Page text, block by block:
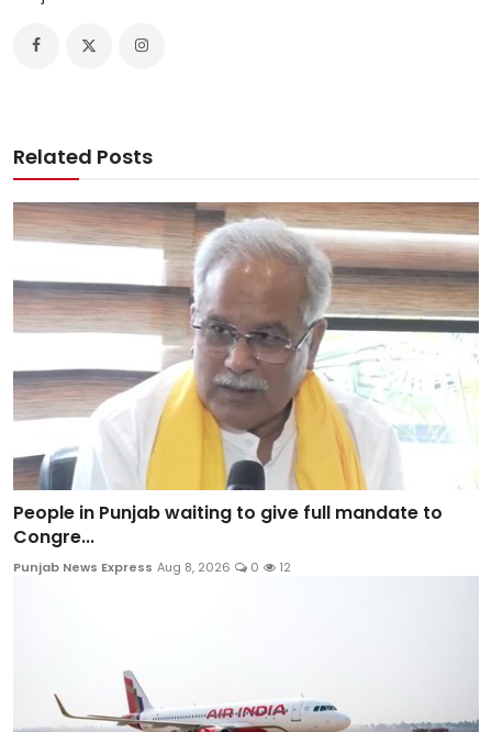
Related Posts
People in Punjab waiting to give full mandate to
Congre...
Punjab News Express Aug 8, 2026 0 12